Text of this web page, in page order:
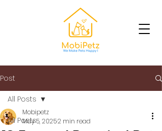
Post
All Posts
All Posts
Mobipetz
May 5, 20252 min read